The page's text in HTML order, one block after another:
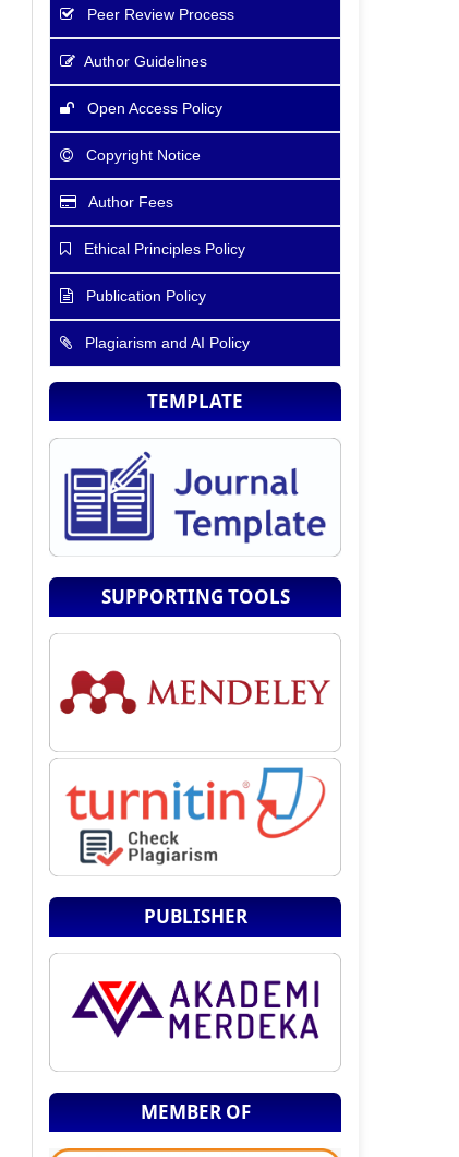
Peer Review Process
Author Guidelines
Open Access Policy
Copyright Notice
Author Fees
Ethical Principles Policy
Publication Policy
Plagiarism and AI Policy
TEMPLATE
SUPPORTING TOOLS
PUBLISHER
MEMBER OF